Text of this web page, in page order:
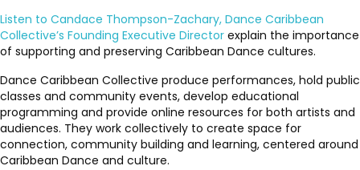
Listen to Candace Thompson-Zachary, Dance Caribbean
Collective’s Founding Executive Director explain the importance
of supporting and preserving Caribbean Dance cultures.
Dance Caribbean Collective produce performances, hold public
classes and community events, develop educational
programming and provide online resources for both artists and
audiences. They work collectively to create space for
connection, community building and learning, centered around
Caribbean Dance and culture.